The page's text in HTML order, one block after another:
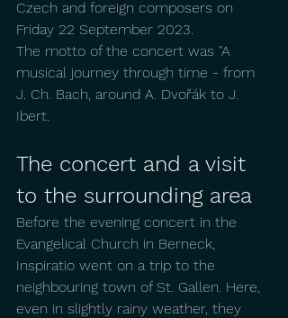
Czech and foreign composers on
Friday 22 September 2023.
The motto of the concert was "A
musical journey through time - from
J. Ch. Bach, around A. Dvořák to J.
Ibert.
The concert and a visit
to the surrounding area
Before the evening concert in the
Evangelical Church in Berneck,
Inspiratio went on a trip to the
neighbouring town of St. Gallen. Here,
even in slightly rainy weather, they